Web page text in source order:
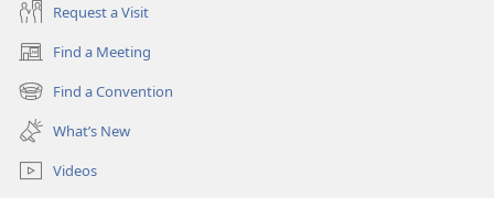
Request a Visit
Find a Meeting
(opens
new
window)
Find a Convention
(opens
new
window)
What’s New
Videos